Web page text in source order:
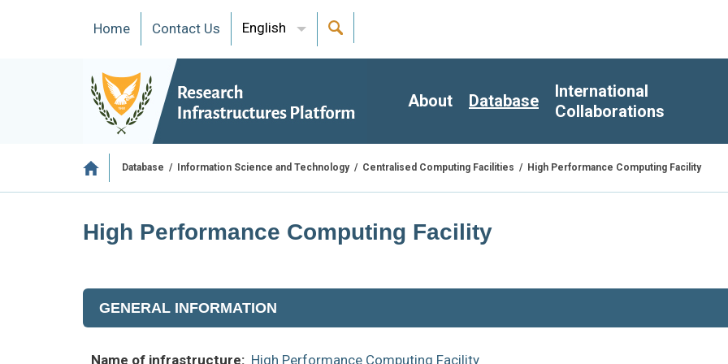
Ηome Contact Us English
About Database
International
Collaborations
Database / Information Science and Technology/ Centralised Computing Facilities / High Performance Computing Facility
High Performance Computing Facility
GENERAL INFORMATION
Name of infrastructure: High Performance Computing Facility